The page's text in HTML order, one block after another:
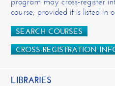
course, provided it is listed in
SEARCH COURSES
CROSS-REGISTRATION
LIBRARIES